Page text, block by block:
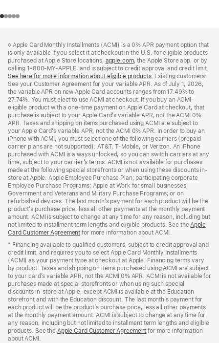
◊ Apple Card Monthly Installments (ACMI) is a 0% APR payment option that
is only available if you select it at checkout in the U.S. for eligible products
purchased at Apple Store locations, apple.com(Opens
in
a
new
window)
, the Apple Store app, or by
calling 1-800-MY-APPLE, and is subject to credit approval and credit limit.
See here for more information about eligible products. (Opens
in
a
new
window)
Existing customers:
See your Customer Agreement for your variable APR. As of July 1, 2026,
the variable APR on new Apple Card accounts ranges from 17.49% to
27.74%. You must elect to use ACMI at checkout. If you buy an ACMI-
eligible product with a one-time payment on Apple Card at checkout, that
purchase is subject to your Apple Card’s variable APR, not the ACMI 0%
APR. Taxes and shipping on items purchased using ACMI are subject to
your Apple Card’s variable APR, not the ACMI 0% APR. In order to buy an
iPhone with ACMI, you must select one of the following carriers (prepaid
carrier plans are not supported): AT&T, T-Mobile, or Verizon. An iPhone
purchased with ACMI is always unlocked, so you can switch carriers at any
time, subject to your carrier’s terms. ACMI is not available for purchases
made at the following special storefronts or when using these discounts in-
store at Apple: Apple Employee Purchase Plan; participating corporate
Employee Purchase Programs; Apple at Work for small businesses;
Government and Veterans and Military Purchase Programs; or on
refurbished devices. The last month’s payment for each product will be the
product’s purchase price, less all other payments at the monthly payment
amount. ACMI is subject to change at any time for any reason, including but
not limited to installment term lengths and eligible products. See the Apple
Card Customer Agreement (Opens
a
new
window)
for more information about ACMI.
* Financing available to qualified customers, subject to credit approval and
credit limit, and requires you to select Apple Card Monthly Installments
(ACMI) as your payment type at checkout at Apple. Financing terms vary
by product. Taxes and shipping on items purchased using ACMI are subject
to your card’s variable APR, not the ACMI 0% APR. ACMI is not available for
purchases made at special storefronts or when using such special
discounts in-store at Apple, except ACMI is available at the Education
storefront and with the Education discount. The last month’s payment for
each product will be the product’s purchase price, less all other payments
at the monthly payment amount. ACMI is subject to change at any time for
any reason, including but not limited to installment term lengths and eligible
products. See the Apple Card Customer Agreement (Opens
for more information
about ACMI.